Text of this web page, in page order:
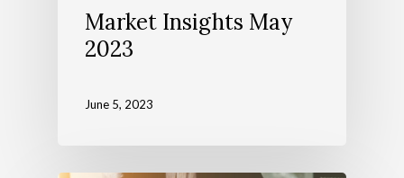
Market Insights May
2023
June 5, 2023